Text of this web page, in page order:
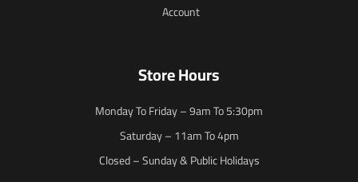
Account
Store Hours
Monday To Friday – 9am To 5:30pm
Saturday – 11am To 4pm
Closed – Sunday & Public Holidays